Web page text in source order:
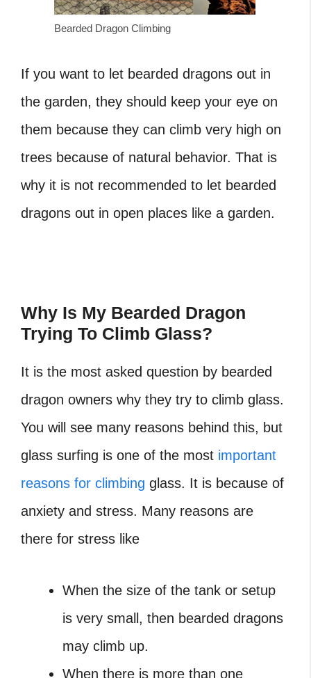
Bearded Dragon Climbing
If you want to let bearded dragons out in
the garden, they should keep your eye on
them because they can climb very high on
trees because of natural behavior. That is
why it is not recommended to let bearded
dragons out in open places like a garden.
Why Is My Bearded Dragon
Trying To Climb Glass?
It is the most asked question by bearded
dragon owners why they try to climb glass.
You will see many reasons behind this, but
glass surfing is one of the most important
reasons for climbing glass. It is because of
anxiety and stress. Many reasons are
there for stress like
When the size of the tank or setup
is very small, then bearded dragons
may climb up.
When there is more than one